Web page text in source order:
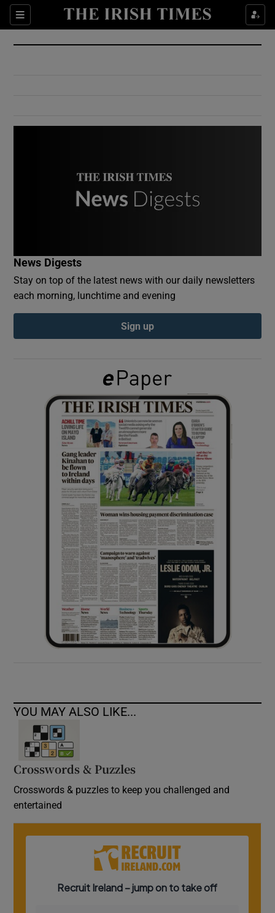
Sections
Show Culture sub sections
Show Environment sub sections
Show Podcasts sub sections
Show Gaeilge sub sections
Show History sub sections
Show Sponsored sub sections
News Digests
Stay on top of the latest news with our daily newsletters
each morning, lunchtime and evening
Sign up
YOU MAY ALSO LIKE...
Crosswords & Puzzles
Crosswords & puzzles to keep you challenged and
entertained